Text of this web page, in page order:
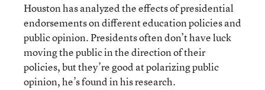
Houston has analyzed the effects of presidential
endorsements on different education policies and
public opinion. Presidents often don’t have luck
moving the public in the direction of their
policies, but they’re good at polarizing public
opinion, he’s found in his research.